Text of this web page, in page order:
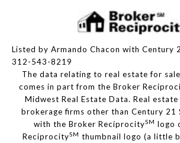
Listed by Armando Chacon with Century
312-543-8219
The data relating to real estate for
comes in part from the Broker
Midwest Real Estate Data. Real
brokerage firms other than Century 21
with the Broker ReciprocitySM logo
ReciprocitySM thumbnail logo (a little